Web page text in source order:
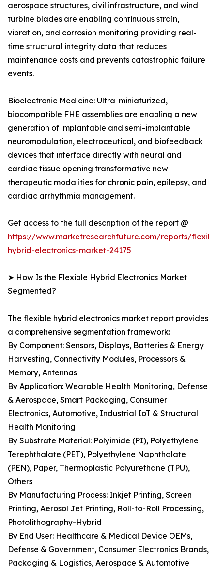
aerospace structures, civil infrastructure, and wind
turbine blades are enabling continuous strain,
vibration, and corrosion monitoring providing real-
time structural integrity data that reduces
maintenance costs and prevents catastrophic failure
events.
Bioelectronic Medicine: Ultra-miniaturized,
biocompatible FHE assemblies are enabling a new
generation of implantable and semi-implantable
neuromodulation, electroceutical, and biofeedback
devices that interface directly with neural and
cardiac tissue opening transformative new
therapeutic modalities for chronic pain, epilepsy, and
cardiac arrhythmia management.
Get access to the full description of the report @
https://www.marketresearchfuture.com/reports/
hybrid-electronics-market-24175
➤ How Is the Flexible Hybrid Electronics Market
Segmented?
The flexible hybrid electronics market report provides
a comprehensive segmentation framework:
By Component: Sensors, Displays, Batteries & Energy
Harvesting, Connectivity Modules, Processors &
Memory, Antennas
By Application: Wearable Health Monitoring, Defense
& Aerospace, Smart Packaging, Consumer
Electronics, Automotive, Industrial IoT & Structural
Health Monitoring
By Substrate Material: Polyimide (PI), Polyethylene
Terephthalate (PET), Polyethylene Naphthalate
(PEN), Paper, Thermoplastic Polyurethane (TPU),
Others
By Manufacturing Process: Inkjet Printing, Screen
Printing, Aerosol Jet Printing, Roll-to-Roll Processing,
Photolithography-Hybrid
By End User: Healthcare & Medical Device OEMs,
Defense & Government, Consumer Electronics Brands,
Packaging & Logistics, Aerospace & Automotive